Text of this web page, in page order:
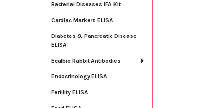
Bacterial Diseases IFA Kit
Cardiac Markers ELISA
Diabetes & Pancreatic Disease
ELISA
Ecalbio Rabbit Antibodies
Endocrinology ELISA
Fertility ELISA